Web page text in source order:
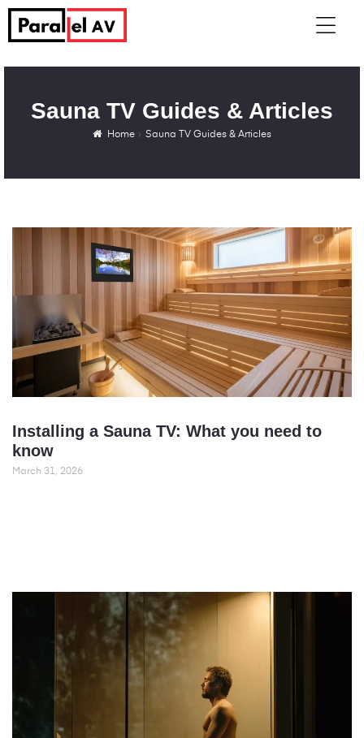
Sauna TV Guides & Articles
Home Sauna TV Guides & Articles
Installing a Sauna TV: What you need to
know
March 31, 2026